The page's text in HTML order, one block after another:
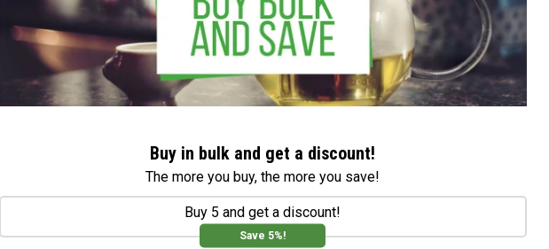
Buy in bulk and get a discount!
The more you buy, the more you save!
Buy 5 and get a discount!
Save 5%!